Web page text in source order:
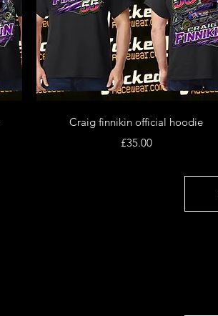
Quick View
Craig finnikin official hoodie
Price
£35.00